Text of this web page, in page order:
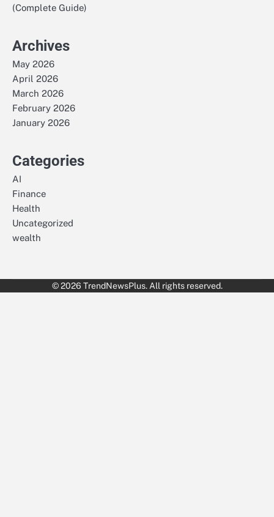
(Complete Guide)
Archives
May 2026
April 2026
March 2026
February 2026
January 2026
Categories
AI
Finance
Health
Uncategorized
wealth